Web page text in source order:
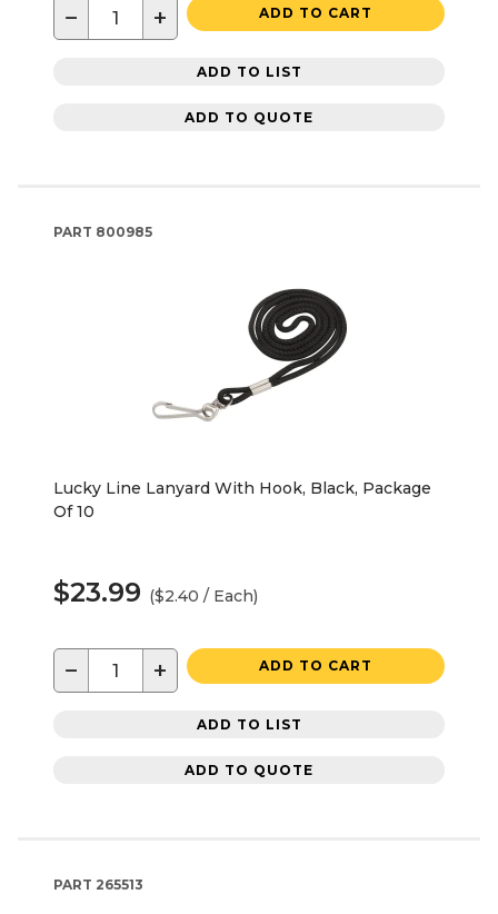
− + ADD TO CART
ADD TO LIST
ADD TO QUOTE
PART 800985
Lucky Line Lanyard With Hook, Black, Package
Of 10
$23.99 ($2.40 / Each)
− + ADD TO CART
ADD TO LIST
ADD TO QUOTE
PART 265513